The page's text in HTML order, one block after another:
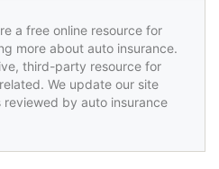
a free online resource for
more about auto insurance.
third-party resource for
We update our site
by auto insurance